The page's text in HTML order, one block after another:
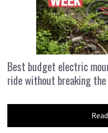
Best budget electric
ride without breaking the